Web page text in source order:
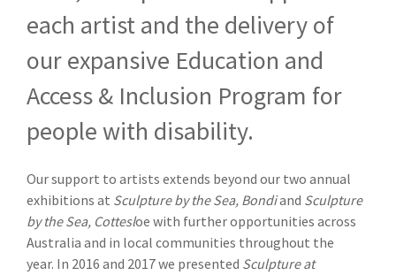
each artist and the delivery of
our expansive Education and
Access & Inclusion Program for
people with disability.
Our support to artists extends beyond our two annual
exhibitions at Sculpture by the Sea, Bondiand Sculpture
by the Sea, Cottesloe with further opportunities across
Australia and in local communities throughout the
year. In 2016 and 2017 we presented Sculpture at